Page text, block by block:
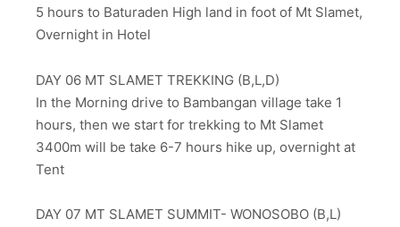
5 hours to Baturaden High land in foot of Mt Slamet,
Overnight in Hotel
DAY 06 MT SLAMET TREKKING (B,L,D)
In the Morning drive to Bambangan village take 1
hours, then we start for trekking to Mt Slamet
3400m will be take 6-7 hours hike up, overnight at
Tent
DAY 07 MT SLAMET SUMMIT- WONOSOBO (B,L)